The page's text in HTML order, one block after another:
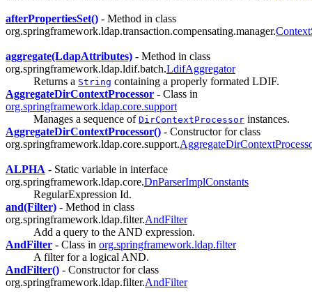
afterPropertiesSet() - Method in class
org.springframework.ldap.transaction.compensating.manager.
aggregate(LdapAttributes) - Method in class
org.springframework.ldap.ldif.batch.LdifAggregator
Returns a String containing a properly formated LDIF.
AggregateDirContextProcessor - Class in
org.springframework.ldap.core.support
Manages a sequence of DirContextProcessor instances.
AggregateDirContextProcessor() - Constructor for class
org.springframework.ldap.core.support.
ALPHA - Static variable in interface
org.springframework.ldap.core.DnParserImplConstants
RegularExpression Id.
and(Filter) - Method in class
org.springframework.ldap.filter.AndFilter
Add a query to the AND expression.
AndFilter - Class in org.springframework.ldap.filter
A filter for a logical AND.
AndFilter() - Constructor for class
org.springframework.ldap.filter.AndFilter